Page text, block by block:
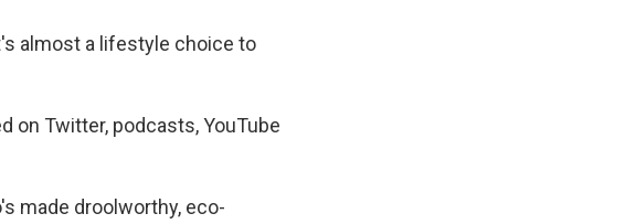
almost a lifestyle choice to
on Twitter, podcasts, YouTube
made droolworthy, eco-